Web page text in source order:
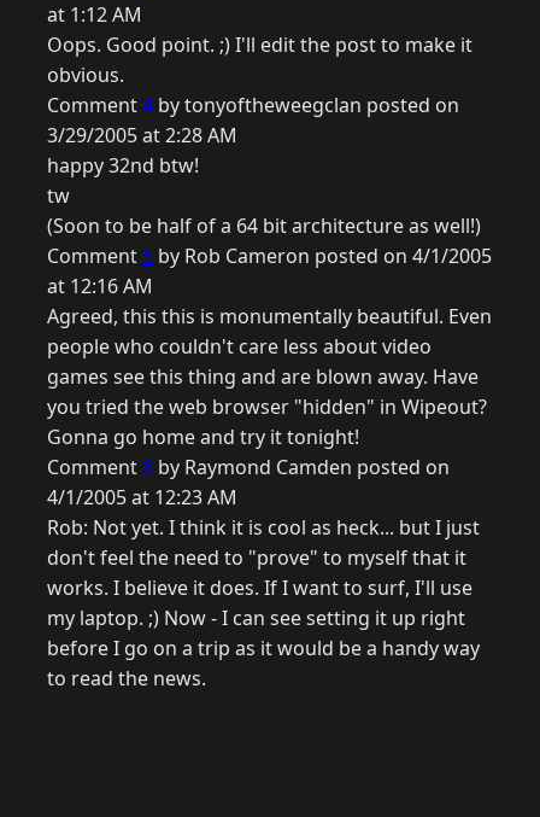
at 1:12 AM
Oops. Good point. ;) I'll edit the post to make it
obvious.
Comment4 by tonyoftheweegclan posted on
3/29/2005 at 2:28 AM
happy 32nd btw!
tw
(Soon to be half of a 64 bit architecture as well!)
Comment 5 by Rob Cameron posted on 4/1/2005
at 12:16 AM
Agreed, this this is monumentally beautiful. Even
people who couldn't care less about video
games see this thing and are blown away. Have
you tried the web browser "hidden" in Wipeout?
Gonna go home and try it tonight!
Comment 6 by Raymond Camden posted on
4/1/2005 at 12:23 AM
Rob: Not yet. I think it is cool as heck... but I just
don't feel the need to "prove" to myself that it
works. I believe it does. If I want to surf, I'll use
my laptop. ;) Now - I can see setting it up right
before I go on a trip as it would be a handy way
to read the news.